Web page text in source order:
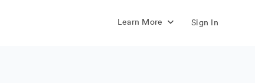
Learn More Sign In